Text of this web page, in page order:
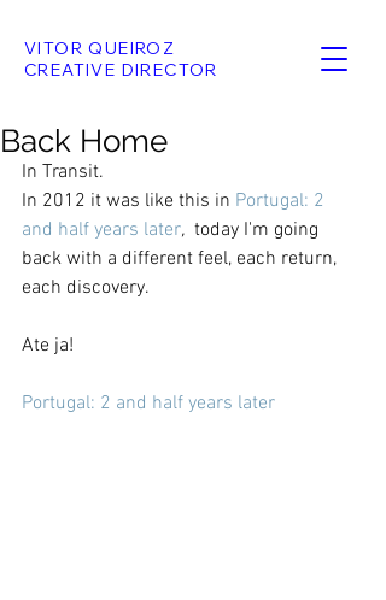
VITOR QUEIROZ
CREATIVE DIRECTOR
Back Home
In Transit.
In 2012 it was like this in Portugal: 2
and half years later, today I'm going
back with a different feel, each return,
each discovery.
Ate ja!
Portugal: 2 and half years later